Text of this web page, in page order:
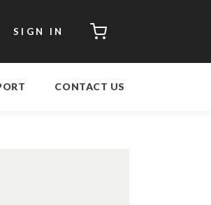
SIGN IN CART
CONTACT US